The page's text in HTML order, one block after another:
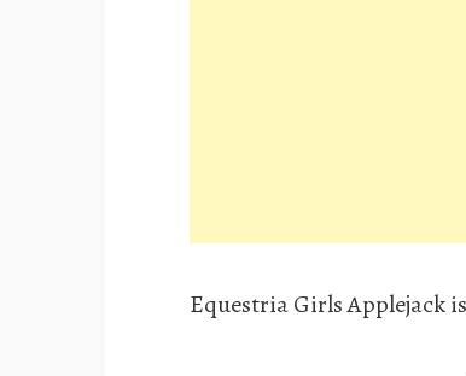
Equestria Girls Applejack